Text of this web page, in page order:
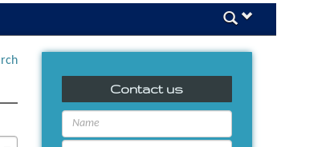
Contact us